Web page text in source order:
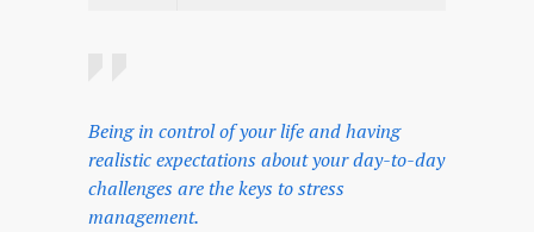
Being in control of your life and having
realistic expectations about your day-to-day
challenges are the keys to stress
management.